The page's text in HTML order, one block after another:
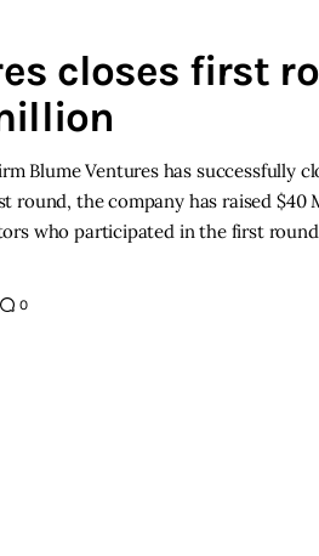
closes first
Blume Ventures has successfully
round, the company has raised $40
who participated in the first
0